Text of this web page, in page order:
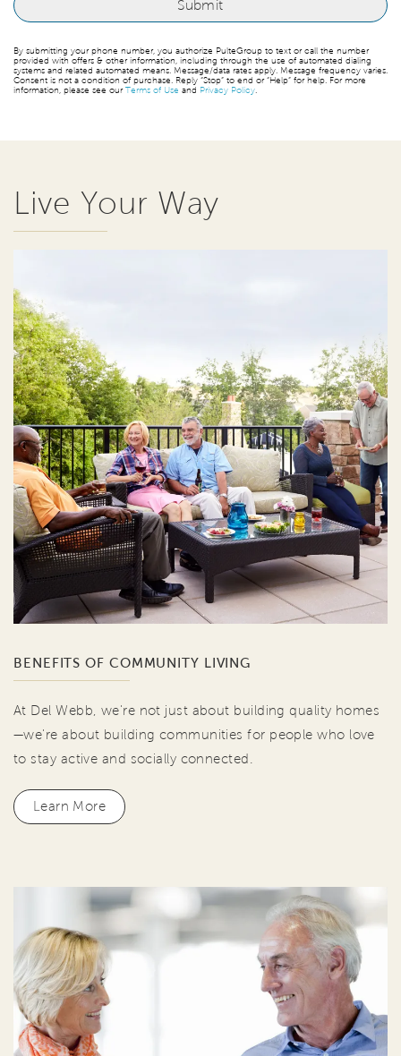
By submitting your phone number, you authorize PulteGroup to text or call the number
provided with offers & other information, including through the use of automated dialing
systems and related automated means. Message/data rates apply. Message frequency varies.
Consent is not a condition of purchase. Reply “Stop” to end or “Help” for help. For more
information, please see ourTerms of Use and Privacy Policy.
Live Your Way
BENEFITS OF COMMUNITY LIVING
At Del Webb, we're not just about building quality homes
—we're about building communities for people who love
to stay active and socially connected.
Learn More